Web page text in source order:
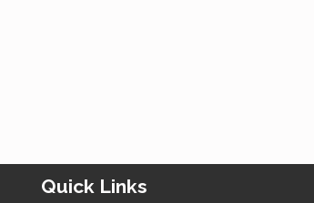
Quick Links